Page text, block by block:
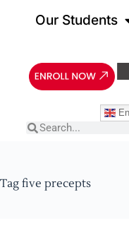
Our Students
Tag five precepts